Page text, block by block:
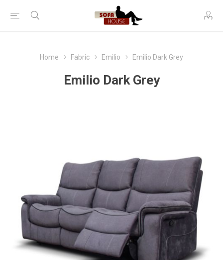
Home Fabric Emilio Emilio Dark Grey
Emilio Dark Grey